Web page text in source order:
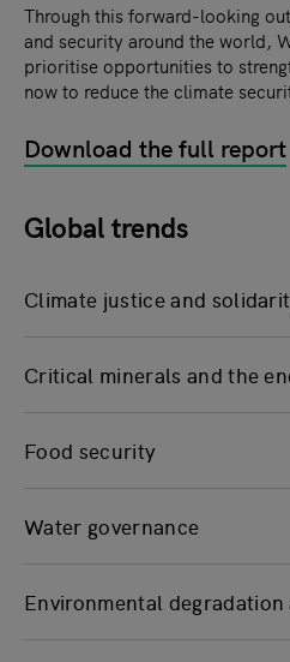
Through this forward-looking
and security around the world,
prioritise opportunities to
now to reduce the climate
Download the full report
Global trends
Climate justice and
Critical minerals and the
Food security
Water governance
Environmental